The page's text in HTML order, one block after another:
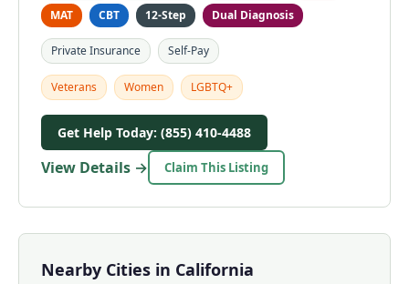
MAT
CBT 12-Step Dual Diagnosis
Private Insurance Self-Pay
Veterans Women LGBTQ+
Get Help Today: (855) 410-4488
View Details → Claim This Listing
Nearby Cities in California